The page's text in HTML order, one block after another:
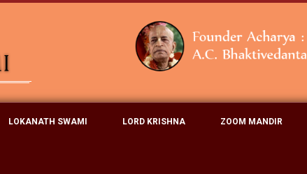
LOKANATH SWAMI LORD KRISHNA ZOOM MANDIR